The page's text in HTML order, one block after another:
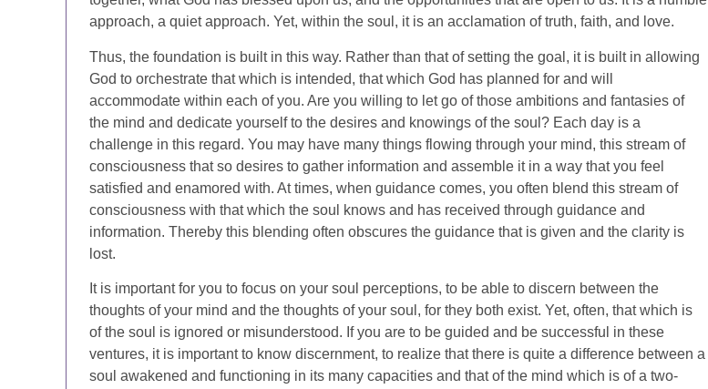
approach, a quiet approach. Yet, within the soul, it is an acclamation of truth, faith, and love.
Thus, the foundation is built in this way. Rather than that of setting the goal, it is built in allowing
God to orchestrate that which is intended, that which God has planned for and will
accommodate within each of you. Are you willing to let go of those ambitions and fantasies of
the mind and dedicate yourself to the desires and knowings of the soul? Each day is a
challenge in this regard. You may have many things flowing through your mind, this stream of
consciousness that so desires to gather information and assemble it in a way that you feel
satisfied and enamored with. At times, when guidance comes, you often blend this stream of
consciousness with that which the soul knows and has received through guidance and
information. Thereby this blending often obscures the guidance that is given and the clarity is
lost.
It is important for you to focus on your soul perceptions, to be able to discern between the
thoughts of your mind and the thoughts of your soul, for they both exist. Yet, often, that which is
of the soul is ignored or misunderstood. If you are to be guided and be successful in these
ventures, it is important to know discernment, to realize that there is quite a difference between a
soul awakened and functioning in its many capacities and that of the mind which is of a two-